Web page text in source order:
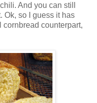
And you can still
Ok, so I guess it has
counterpart,